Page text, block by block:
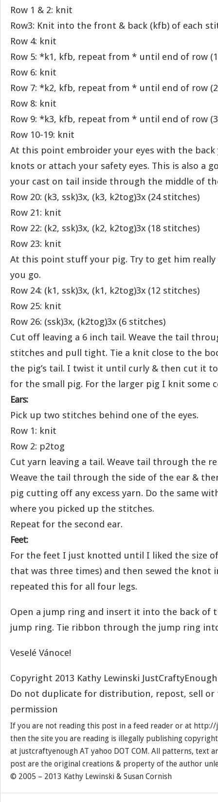
Row 1 & 2: knit
Row3: Knit into the front & back (kfb) of each
Row 4: knit
Row 5: *k1, kfb, repeat from * until end of row
Row 6: knit
Row 7: *k2, kfb, repeat from * until end of row
Row 8: knit
Row 9: *k3, kfb, repeat from * until end of row
Row 10-19: knit
At this point embroider your eyes with the back
knots or attach your safety eyes. This is also a
your cast on tail inside through the middle of
Row 20: (k3, ssk)3x, (k3, k2tog)3x (24 stitches)
Row 21: knit
Row 22: (k2, ssk)3x, (k2, k2tog)3x (18 stitches)
Row 23: knit
At this point stuff your pig. Try to get him really
you go.
Row 24: (k1, ssk)3x, (k1, k2tog)3x (12 stitches)
Row 25: knit
Row 26: (ssk)3x, (k2tog)3x (6 stitches)
Cut off leaving a 6 inch tail. Weave the tail
stitches and pull tight. Tie a knit close to the
the pig’s tail. I twist it until curly & then cut it
for the small pig. For the larger pig I knit some
Ears:
Pick up two stitches behind one of the eyes.
Row 1: knit
Row 2: p2tog
Cut yarn leaving a tail. Weave tail through the
Weave the tail through the side of the ear &
pig cutting off any excess yarn. Do the same
where you picked up the stitches.
Repeat for the second ear.
Feet:
For the feet I just knotted until I liked the size
that was three times) and then sewed the knot
repeated this for all four legs.
Open a jump ring and insert it into the back of
jump ring. Tie ribbon through the jump ring
Veselé Vánoce!
Copyright 2013 Kathy Lewinski
Do not duplicate for distribution, repost, sell
permission
If you are not reading this post in a feed reader or at
then the site you are reading is illegally publishing
at justcraftyenough AT yahoo DOT COM. All patterns, text
post are the original creations & property of the author
© 2005 – 2013 Kathy Lewinski & Susan Cornish